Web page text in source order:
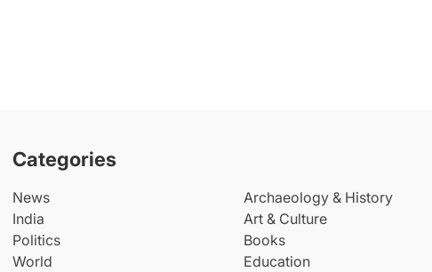
Categories
News
India
Politics
World
Archaeology & History
Art & Culture
Books
Education